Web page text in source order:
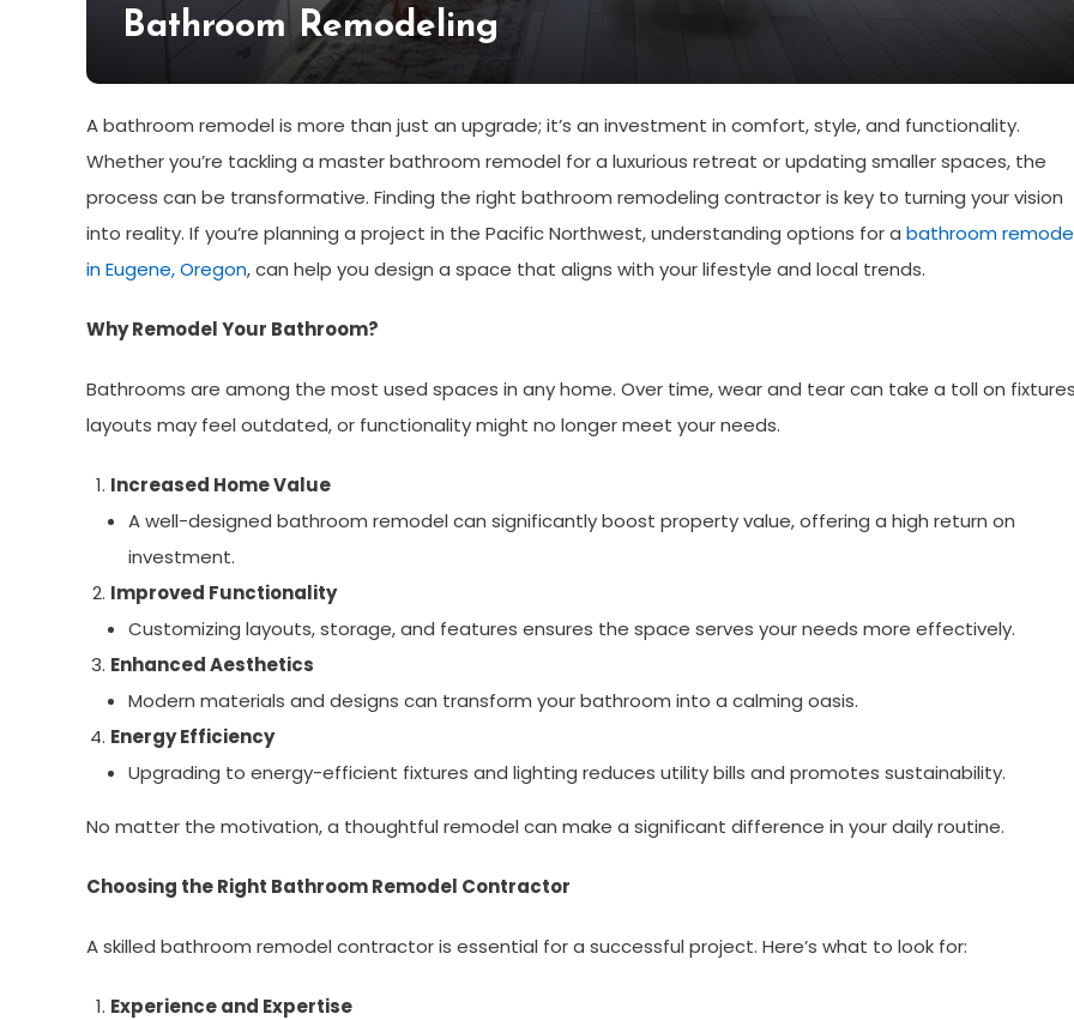
Bathroom Remodeling
A bathroom remodel is more than just an upgrade; it’s an investment in comfort, style, and functionality.
Whether you’re tackling a master bathroom remodel for a luxurious retreat or updating smaller spaces, the
process can be transformative. Finding the right bathroom remodeling contractor is key to turning your vision
into reality. If you’re planning a project in the Pacific Northwest, understanding options for a bathroom
in Eugene, Oregon, can help you design a space that aligns with your lifestyle and local trends.
Why Remodel Your Bathroom?
Bathrooms are among the most used spaces in any home. Over time, wear and tear can take a toll on
layouts may feel outdated, or functionality might no longer meet your needs.
Increased Home Value
A well-designed bathroom remodel can significantly boost property value, offering a high return on
investment.
Improved Functionality
Customizing layouts, storage, and features ensures the space serves your needs more effectively.
Enhanced Aesthetics
Modern materials and designs can transform your bathroom into a calming oasis.
Energy Efficiency
Upgrading to energy-efficient fixtures and lighting reduces utility bills and promotes sustainability.
No matter the motivation, a thoughtful remodel can make a significant difference in your daily routine.
Choosing the Right Bathroom Remodel Contractor
A skilled bathroom remodel contractor is essential for a successful project. Here’s what to look for:
Experience and Expertise